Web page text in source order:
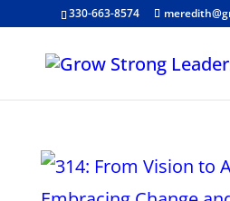
330-663-8574